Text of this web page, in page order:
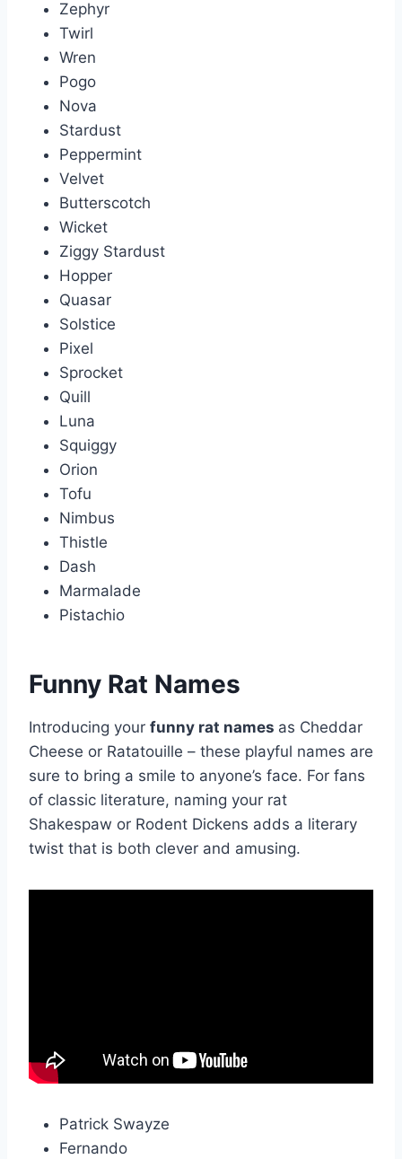
Zephyr
Twirl
Wren
Pogo
Nova
Stardust
Peppermint
Velvet
Butterscotch
Wicket
Ziggy Stardust
Hopper
Quasar
Solstice
Pixel
Sprocket
Quill
Luna
Squiggy
Orion
Tofu
Nimbus
Thistle
Dash
Marmalade
Pistachio
Funny Rat Names
Introducing your funny rat names as Cheddar
Cheese or Ratatouille – these playful names are
sure to bring a smile to anyone’s face. For fans
of classic literature, naming your rat
Shakespaw or Rodent Dickens adds a literary
twist that is both clever and amusing.
Patrick Swayze
Fernando